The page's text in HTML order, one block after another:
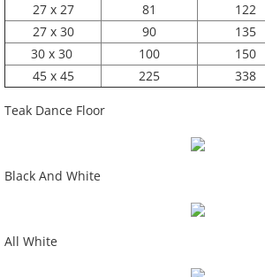
27 x 27
81 122
27 x 30
90 135
30 x 30
100 150
45 x 45
225 338
Teak Dance Floor
Black And White
All White